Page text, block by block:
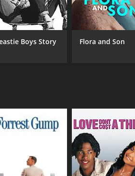
including "The Other One,"
talents, whether it's
the band's performance in
there in the audience with the
fan of the band. It's an
longtime fan or a newcomer to
of 2 hours and 39 minutes. It has
Boys Story Flora and Son